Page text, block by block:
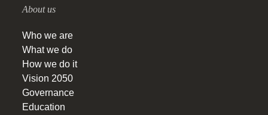
About us
Who we are
What we do
How we do it
Vision 2050
Governance
Education